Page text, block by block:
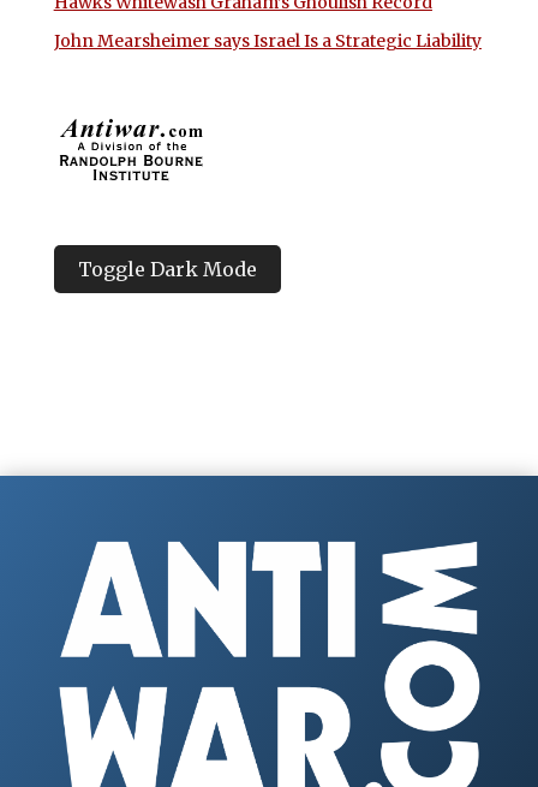
John Mearsheimer says Israel Is a Strategic Liability
Toggle Dark Mode